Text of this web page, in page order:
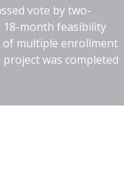
vote by two-
month feasibility
of multiple enrollment
was completed